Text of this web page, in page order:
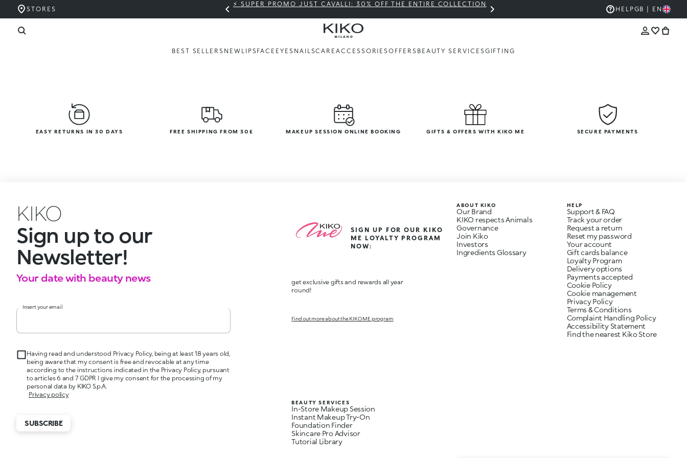
STORES
⚡ SUPER PROMO JUST CAVALLI: 30% OFF THE ENTIRE COLLECTION THE KIKO SALE: UP TO 50% OFF
HELPGB | EN
BEST SELLERS NEW LIPSFACE EYES NAILSCAREACCESSORIESOFFERS BEAUTY SERVICESGIFTING
EASY RETURNS IN 30 DAYS FREE SHIPPING FROM 30£ MAKEUP SESSION ONLINE BOOKING GIFTS & OFFERS WITH KIKO ME SECURE PAYMENTS
KIKO
Sign up to our
Newsletter!
Your date with beauty news
Insert your email
Having read and understood Privacy Policy, being at least 18 years old,
being aware that my consent is free and revocable at any time
according to the instructions indicated in the Privacy Policy, pursuant
to articles 6 and 7 GDPR I give my consent for the processing of my
personal data by KIKO S.p.A.
Privacy policy
SUBSCRIBE
SIGN UP FOR OUR KIKO
ME LOYALTY PROGRAM
NOW:
get exclusive gifts and rewards all year
round!
Find out more about the KIKO ME program
BEAUTY SERVICES
In-Store Makeup Session
Instant Makeup Try-On
Foundation Finder
Skincare Pro Advisor
Tutorial Library
ABOUT KIKO
Our Brand
KIKO respects Animals
Governance
Join Kiko
Investors
Ingredients Glossary
HELP
Support & FAQ
Track your order
Request a return
Reset my password
Your account
Gift cards balance
Loyalty Program
Delivery options
Payments accepted
Cookie Policy
Cookie management
Privacy Policy
Terms & Conditions
Complaint Handling Policy
Accessibility Statement
Find the nearest Kiko Store